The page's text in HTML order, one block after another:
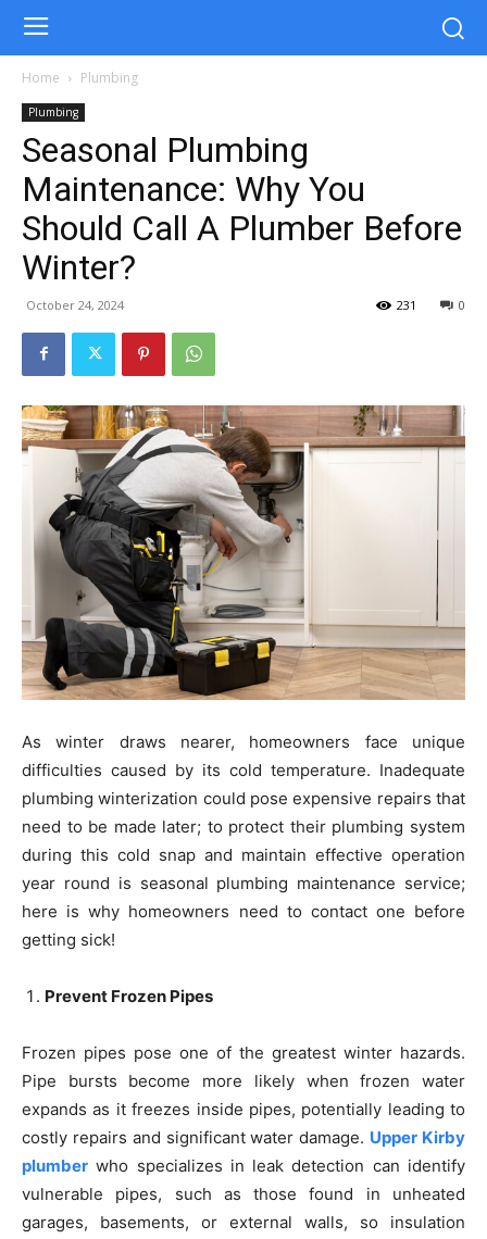
Home Plumbing
Plumbing
Seasonal Plumbing
Maintenance: Why You
Should Call A Plumber Before
Winter?
October 24, 2024 0
231
As winter draws nearer, homeowners face unique
difficulties caused by its cold temperature. Inadequate
plumbing winterization could pose expensive repairs that
need to be made later; to protect their plumbing system
during this cold snap and maintain effective operation
year round is seasonal plumbing maintenance service;
here is why homeowners need to contact one before
getting sick!
Prevent Frozen Pipes
Frozen pipes pose one of the greatest winter hazards.
Pipe bursts become more likely when frozen water
expands as it freezes inside pipes, potentially leading to
costly repairs and significant water damage. Upper Kirby
plumber who specializes in leak detection can identify
vulnerable pipes, such as those found in unheated
garages, basements, or external walls, so insulation